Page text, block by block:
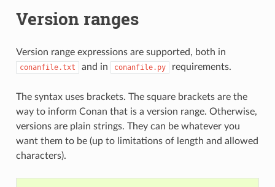
Version ranges
Version range expressions are supported, both in
conanfile.txt and in conanfile.py requirements.
The syntax uses brackets. The square brackets are the
way to inform Conan that is a version range. Otherwise,
versions are plain strings. They can be whatever you
want them to be (up to limitations of length and allowed
characters).